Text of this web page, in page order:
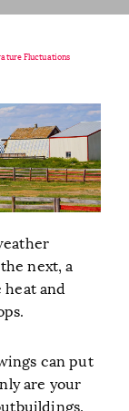
Fluctuations
next, a
and
can put
are your